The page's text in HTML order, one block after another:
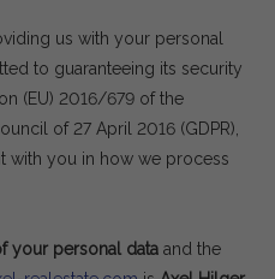
us with your personal
to guaranteeing its security
(EU) 2016/679 of the
of 27 April 2016 (GDPR),
with you in how we process
your personal data and the